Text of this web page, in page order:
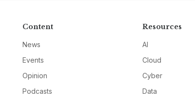
Content
News
Events
Opinion
Podcasts
Resources
AI
Cloud
Cyber
Data